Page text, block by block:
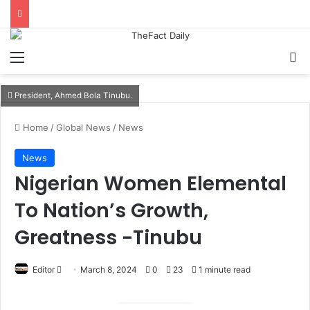
President, Ahmed Bola Tinubu.
Home /Global News / News
News
Nigerian Women Elemental
To Nation’s Growth,
Greatness -Tinubu
Editor March 8, 2024 0 23 1 minute read